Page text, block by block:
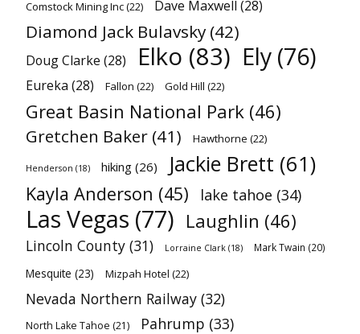
Comstock Mining Inc(22) Dave Maxwell (28)
Diamond Jack Bulavsky (42)
Doug Clarke (28) Elko (83) Ely (76)
Eureka (28) Fallon (22) Gold Hill (22)
Great Basin National Park (46)
Gretchen Baker (41) Hawthorne (22)
Henderson (18) hiking (26) Jackie Brett (61)
Kayla Anderson (45) lake tahoe (34)
Las Vegas (77) Laughlin (46)
Lincoln County (31) Lorraine Clark (18) Mark Twain (20)
Mesquite (23) Mizpah Hotel (22)
Nevada Northern Railway (32)
North Lake Tahoe (21) Pahrump (33)